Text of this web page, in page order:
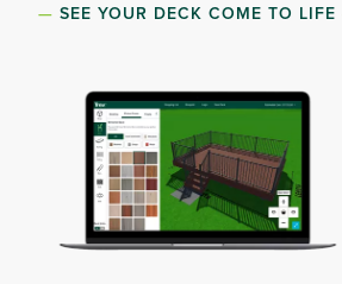
SEE YOUR DECK COME TO LIFE